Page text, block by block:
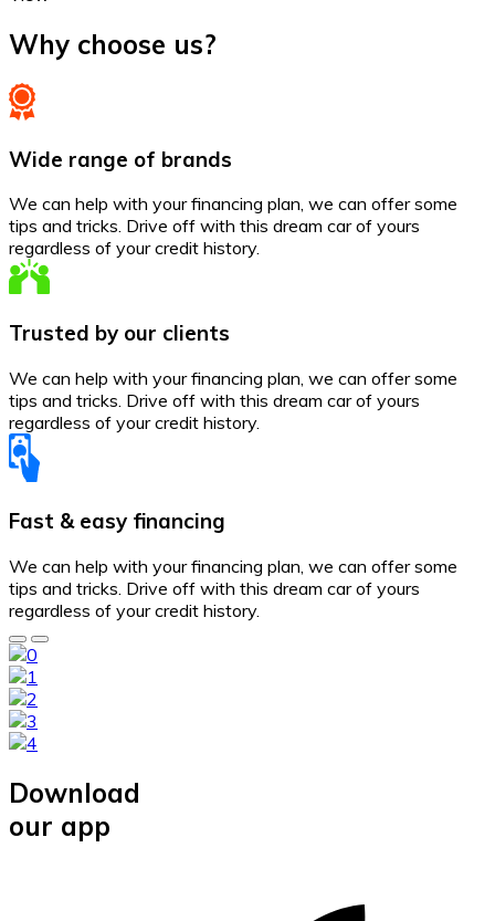
Why choose us?
Wide range of brands
We can help with your financing plan, we can offer some
tips and tricks. Drive off with this dream car of yours
regardless of your credit history.
Trusted by our clients
We can help with your financing plan, we can offer some
tips and tricks. Drive off with this dream car of yours
regardless of your credit history.
Fast & easy financing
We can help with your financing plan, we can offer some
tips and tricks. Drive off with this dream car of yours
regardless of your credit history.
Download
our app